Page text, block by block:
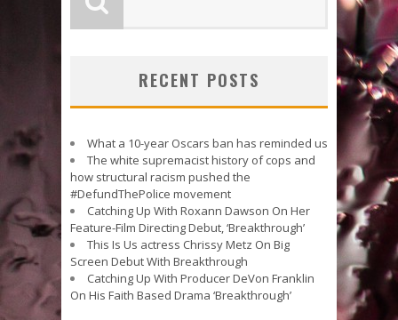
RECENT POSTS
What a 10-year Oscars ban has reminded us
The white supremacist history of cops and
how structural racism pushed the
#DefundThePolice movement
Catching Up With Roxann Dawson On Her
Feature-Film Directing Debut, ‘Breakthrough’
This Is Us actress Chrissy Metz On Big
Screen Debut With Breakthrough
Catching Up With Producer DeVon Franklin
On His Faith Based Drama ‘Breakthrough’